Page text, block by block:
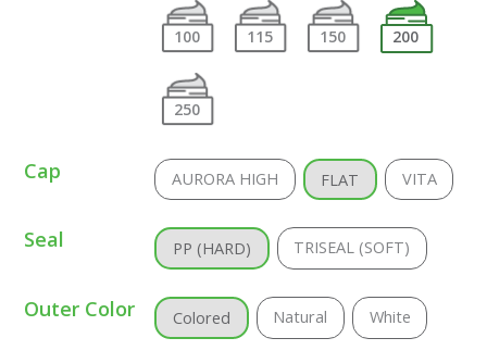
100 115 150 200
250
Cap AURORA HIGH FLAT VITA
Seal PP (HARD) TRISEAL (SOFT)
Outer Color Colored Natural White